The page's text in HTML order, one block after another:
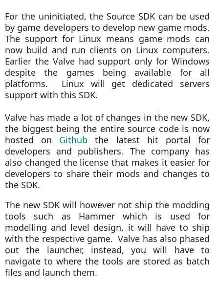
For the uninitiated, the Source SDK can be used
by game developers to develop new game mods.
The support for Linux means game mods can
now build and run clients on Linux computers.
Earlier the Valve had support only for Windows
despite the games being available for all
platforms. Linux will get dedicated servers
support with this SDK.
Valve has made a lot of changes in the new SDK,
the biggest being the entire source code is now
hosted on Github the latest hit portal for
developers and publishers. The company has
also changed the license that makes it easier for
developers to share their mods and changes to
the SDK.
The new SDK will however not ship the modding
tools such as Hammer which is used for
modelling and level design, it will have to ship
with the respective game. Valve has also phased
out the launcher, instead, you will have to
navigate to where the tools are stored as batch
files and launch them.